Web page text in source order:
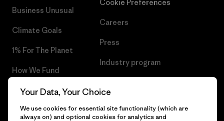
Business Unusual
Climate Goals
1% For The Planet
How We Fund
Gift Cards
Find a Store
Cookie Preferences
Careers
Press
Industry program
Your Data, Your Choice
We use cookies for essential site functionality (which are
always on) and optional cookies for analytics and